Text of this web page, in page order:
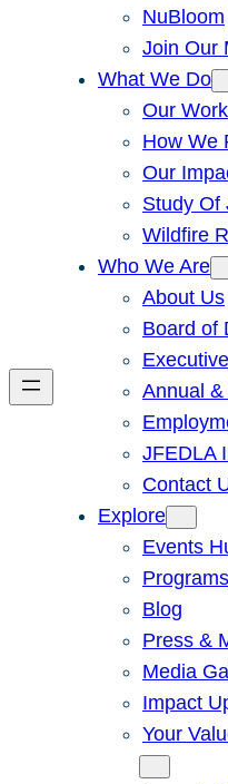
NuBloom
Join Our
What We Do
Our Work
How We
Our
Study Of
Wildfire
Who We Are
About Us
Board of
Annual
JFEDLA
Contact
Explore
Events
Programs
Blog
Press &
Media
Impact
Your